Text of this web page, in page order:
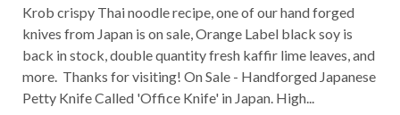
Krob crispy Thai noodle recipe, one of our hand forged
knives from Japan is on sale, Orange Label black soy is
back in stock, double quantity fresh kaffir lime leaves, and
more. Thanks for visiting! On Sale - Handforged Japanese
Petty Knife Called 'Office Knife' in Japan. High...